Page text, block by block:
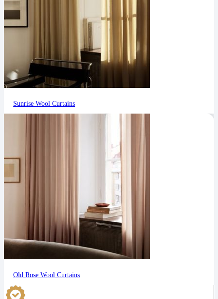
Sunrise Wool Curtains
Old Rose Wool Curtains